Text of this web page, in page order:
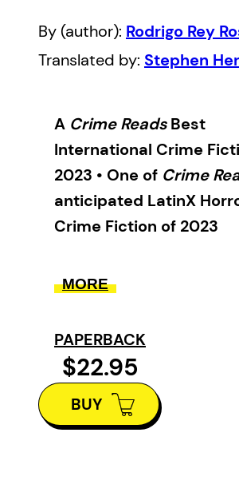
By (author): Rodrigo Rey
Translated by: Stephen
A Crime ReadsBest
International Crime
2023 • One of Crime
anticipated LatinX
Crime Fiction of 2023
thriller asks probing
other and with our
Raised on his wits on the
of Central America, the
young debt collector and
MORE
PAPERBACK
$22.95
BUY